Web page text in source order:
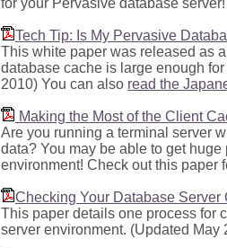
for your Pervasive database
Tech Tip: Is My Pervasive
This white paper was released as
database cache is large enough
2010) You can also read the
Making the Most of the Client
Are you running a terminal server
data? You may be able to get
environment! Check out this paper
Checking Your Database Server
This paper details one process for
server environment. (Updated May